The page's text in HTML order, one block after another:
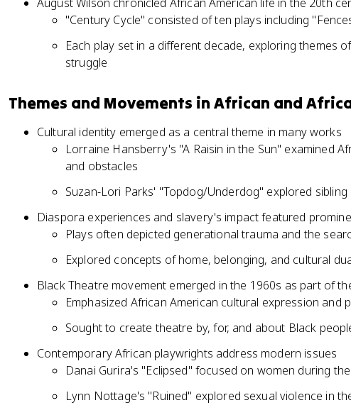
"Century Cycle" consisted of ten plays including
Each play set in a different decade, exploring themes
struggle
Themes and Movements in African and
Cultural identity emerged as a central theme in many works
Lorraine Hansberry's "A Raisin in the Sun" examined
and obstacles
Suzan-Lori Parks' "Topdog/Underdog" explored
Diaspora experiences and slavery's impact featured
Plays often depicted generational trauma and the
Explored concepts of home, belonging, and cultural
Black Theatre movement emerged in the 1960s as part of
Emphasized African American cultural expression and
Sought to create theatre by, for, and about Black
Contemporary African playwrights address modern issues
Danai Gurira's "Eclipsed" focused on women during
Lynn Nottage's "Ruined" explored sexual violence in